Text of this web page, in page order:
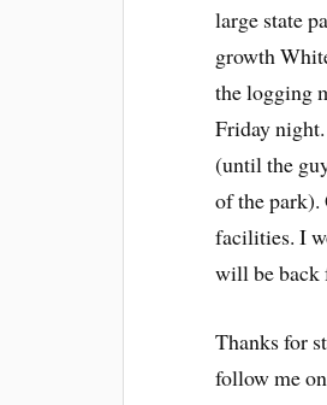
large state
growth
the logging
Friday
(until the
of the park).
facilities. I
will be back
Thanks for
follow me